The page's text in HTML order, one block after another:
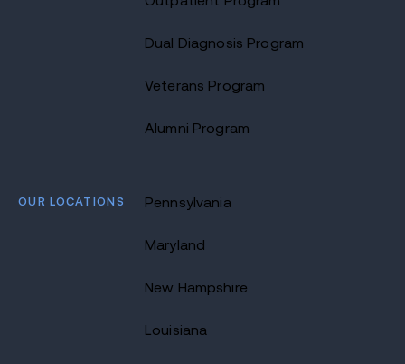
Dual Diagnosis Program
Veterans Program
Alumni Program
OUR LOCATIONS Pennsylvania
Maryland
New Hampshire
Louisiana